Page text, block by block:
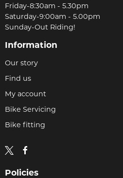
Friday-8:30am - 5.30pm
Saturday-9:00am - 5.00pm
Sunday-Out Riding!
Information
Our story
Find us
My account
Bike Servicing
Bike fitting
Policies